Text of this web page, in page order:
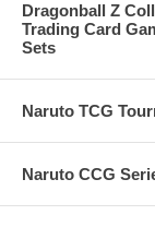
Dragonball Z
Trading Card
Sets
Naruto TCG
Naruto CCG